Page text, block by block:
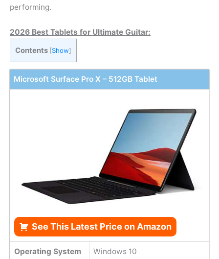
performing.
2026 Best Tablets for Ultimate Guitar:
Contents [Show]
Microsoft Surface Pro X – 512GB Tablet
See This Latest Price on Amazon
Operating System Windows 10